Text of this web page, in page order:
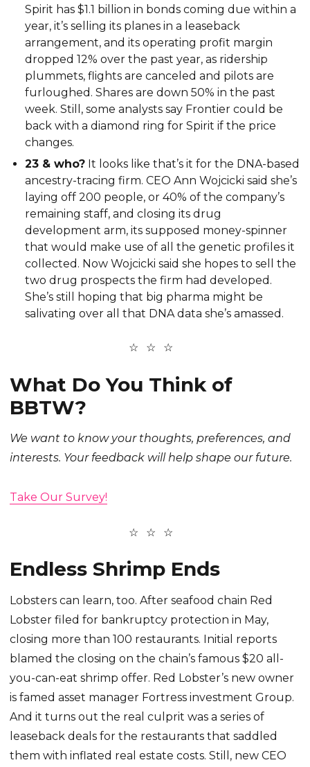
Spirit has $1.1 billion in bonds coming due within a
year, it’s selling its planes in a leaseback
arrangement, and its operating profit margin
dropped 12% over the past year, as ridership
plummets, flights are canceled and pilots are
furloughed. Shares are down 50% in the past
week. Still, some analysts say Frontier could be
back with a diamond ring for Spirit if the price
changes.
23 & who? It looks like that’s it for the DNA-based
ancestry-tracing firm. CEO Ann Wojcicki said she’s
laying off 200 people, or 40% of the company’s
remaining staff, and closing its drug
development arm, its supposed money-spinner
that would make use of all the genetic profiles it
collected. Now Wojcicki said she hopes to sell the
two drug prospects the firm had developed.
She’s still hoping that big pharma might be
salivating over all that DNA data she’s amassed.
What Do You Think of
BBTW?
We want to know your thoughts, preferences, and
interests. Your feedback will help shape our future.
Take Our Survey!
Endless Shrimp Ends
Lobsters can learn, too. After seafood chain Red
Lobster filed for bankruptcy protection in May,
closing more than 100 restaurants. Initial reports
blamed the closing on the chain’s famous $20 all-
you-can-eat shrimp offer. Red Lobster’s new owner
is famed asset manager Fortress investment Group.
And it turns out the real culprit was a series of
leaseback deals for the restaurants that saddled
them with inflated real estate costs. Still, new CEO